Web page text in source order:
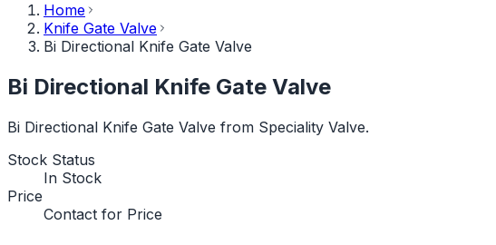
Home
Knife Gate Valve
Bi Directional Knife Gate Valve
Bi Directional Knife Gate Valve
Bi Directional Knife Gate Valve from Speciality Valve.
Stock Status
In Stock
Price
Contact for Price